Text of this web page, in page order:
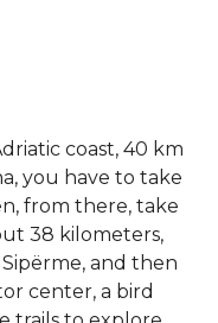
coast, 40 km
you have to take
from there, take
38 kilometers,
and then
center, a bird